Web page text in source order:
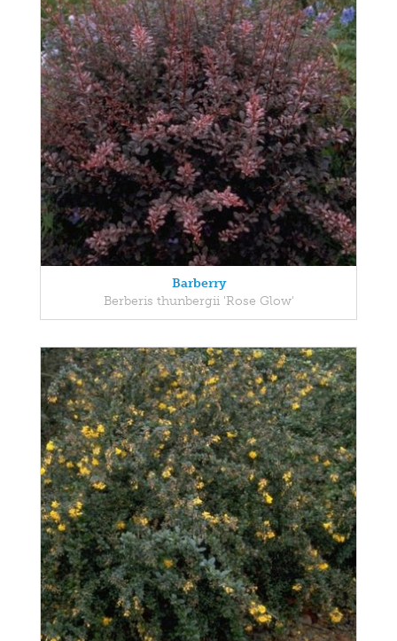
Barberry
Berberis thunbergii 'Rose Glow'